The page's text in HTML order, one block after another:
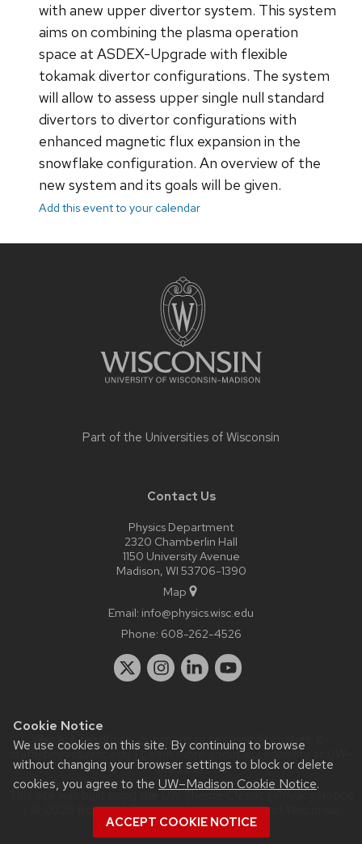
Cookie Notice
We use cookies on this site. By continuing to browse
without changing your browser settings to block or delete
cookies, you agree to the UW–Madison Cookie Notice.
ACCEPT COOKIE NOTICE
with anew upper divertor system. This system
aims on combining the plasma operation
space at ASDEX-Upgrade with flexible
tokamak divertor configurations. The system
will allow to assess upper single null standard
divertors to divertor configurations with
enhanced magnetic flux expansion in the
snowflake configuration. An overview of the
new system and its goals will be given.
Add this event to your calendar
Part of the Universities of Wisconsin
Contact Us
Physics Department
2320 Chamberlin Hall
1150 University Avenue
Madison, WI 53706-1390
Map
Email: info@physics.wisc.edu
Phone: 608-262-4526
Website feedback, questions or accessibility issues:
staff@physics.wisc.edu| Learn more aboutaccessibility at UW–
Madison.
This site was built using theUW Theme Classic|Privacy Notice
| © 2026 Board of Regents of theUniversity of Wisconsin
System.